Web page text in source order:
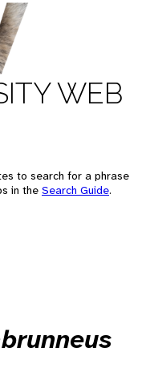
WEB
to search for a phrase
in the Search Guide.